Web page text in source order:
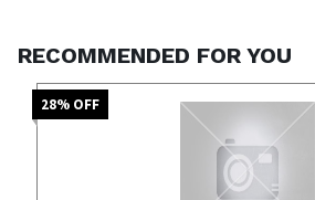
RECOMMENDED FOR YOU
28% OFF